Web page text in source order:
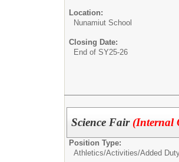
Location:
Nunamiut School
Closing Date:
End of SY25-26
Science Fair (Internal
Position Type:
Athletics/Activities/Added